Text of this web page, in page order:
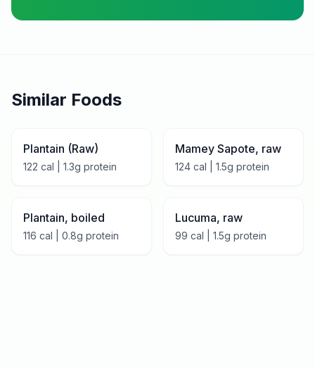
Similar Foods
Plantain (Raw)
122 cal | 1.3g protein
Mamey Sapote, raw
124 cal | 1.5g protein
Plantain, boiled
116 cal | 0.8g protein
Lucuma, raw
99 cal | 1.5g protein